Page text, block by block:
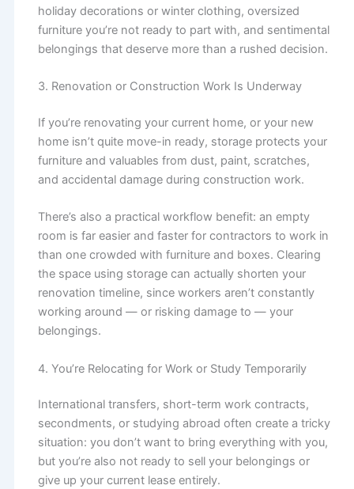
holiday decorations or winter clothing, oversized
furniture you’re not ready to part with, and sentimental
belongings that deserve more than a rushed decision.
3. Renovation or Construction Work Is Underway
If you’re renovating your current home, or your new
home isn’t quite move-in ready, storage protects your
furniture and valuables from dust, paint, scratches,
and accidental damage during construction work.
There’s also a practical workflow benefit: an empty
room is far easier and faster for contractors to work in
than one crowded with furniture and boxes. Clearing
the space using storage can actually shorten your
renovation timeline, since workers aren’t constantly
working around — or risking damage to — your
belongings.
4. You’re Relocating for Work or Study Temporarily
International transfers, short-term work contracts,
secondments, or studying abroad often create a tricky
situation: you don’t want to bring everything with you,
but you’re also not ready to sell your belongings or
give up your current lease entirely.